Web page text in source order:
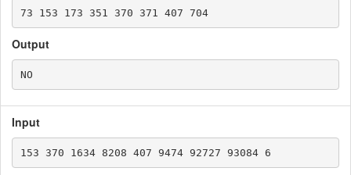
73 153 173 351 370 371 407 704
Output
Input